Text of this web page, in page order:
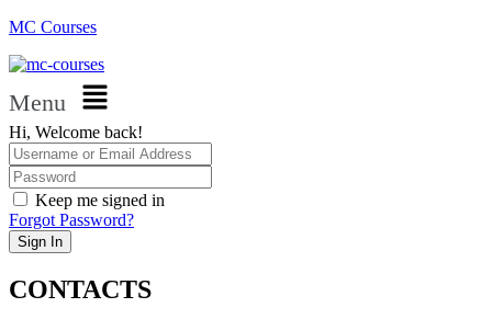
MC Courses
Menu
Hi, Welcome back!
Keep me signed in
Forgot Password?
Sign In
CONTACTS